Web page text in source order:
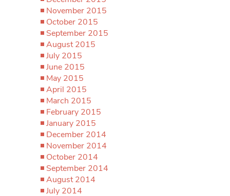
November 2015
October 2015
September 2015
August 2015
July 2015
June 2015
May 2015
April 2015
March 2015
February 2015
January 2015
December 2014
November 2014
October 2014
September 2014
August 2014
July 2014